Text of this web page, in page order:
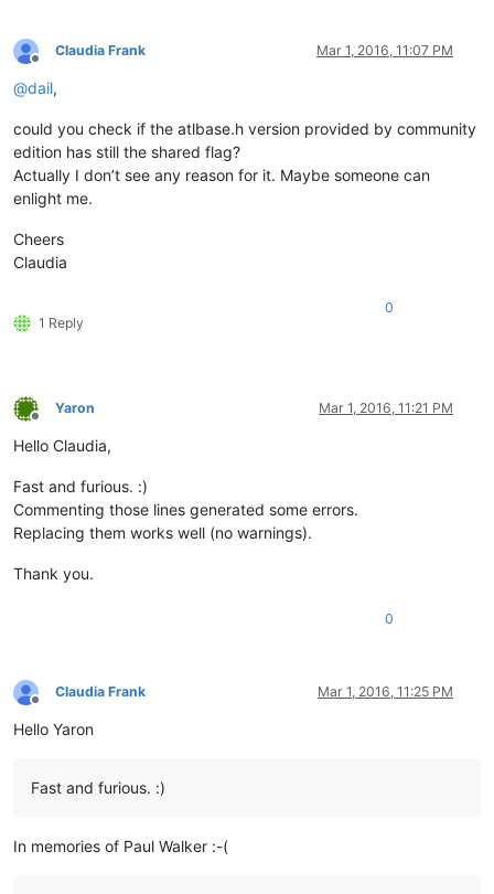
Offline
Claudia Frank Mar 1, 2016, 11:07 PM
@dail,
could you check if the atlbase.h version provided by community
edition has still the shared flag?
Actually I don’t see any reason for it. Maybe someone can
enlight me.
Cheers
Claudia
1 Reply
0
Offline
Yaron Mar 1, 2016, 11:21 PM
Hello Claudia,
Fast and furious. :)
Commenting those lines generated some errors.
Replacing them works well (no warnings).
Thank you.
0
Offline
Claudia Frank Mar 1, 2016, 11:25 PM
Hello Yaron
Fast and furious. :)
In memories of Paul Walker :-(